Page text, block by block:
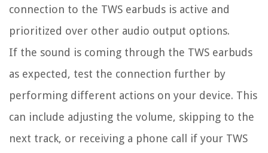
connection to the TWS earbuds is active and
prioritized over other audio output options.
If the sound is coming through the TWS earbuds
as expected, test the connection further by
performing different actions on your device. This
can include adjusting the volume, skipping to the
next track, or receiving a phone call if your TWS